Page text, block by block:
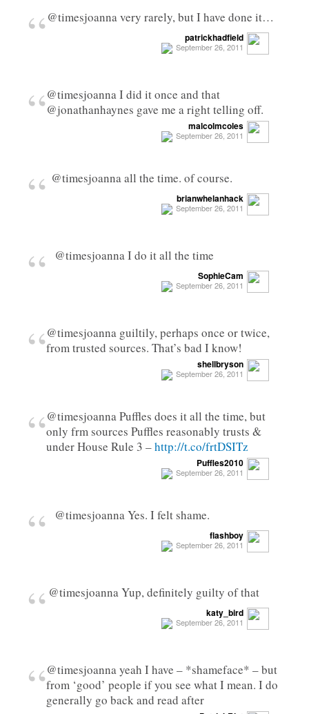
“ @timesjoanna very rarely, but I have done it…
patrickhadfield
September 26, 2011
“@timesjoanna I did it once and that
@jonathanhaynes gave me a right telling off.
malcolmcoles
September 26, 2011
“ @timesjoanna all the time. of course.
brianwhelanhack
September 26, 2011
“ @timesjoanna I do it all the time
SophieCam
September 26, 2011
“@timesjoanna guiltily, perhaps once or twice,
from trusted sources. That’s bad I know!
shellbryson
September 26, 2011
“@timesjoanna Puffles does it all the time, but
only frm sources Puffles reasonably trusts &
under House Rule 3 –http://t.co/frtDSITz
Puffles2010
September 26, 2011
“ @timesjoanna Yes. I felt shame.
flashboy
September 26, 2011
“ @timesjoanna Yup, definitely guilty of that
katy_bird
September 26, 2011
“@timesjoanna yeah I have – *shameface* – but
from ‘good’ people if you see what I mean. I do
generally go back and read after